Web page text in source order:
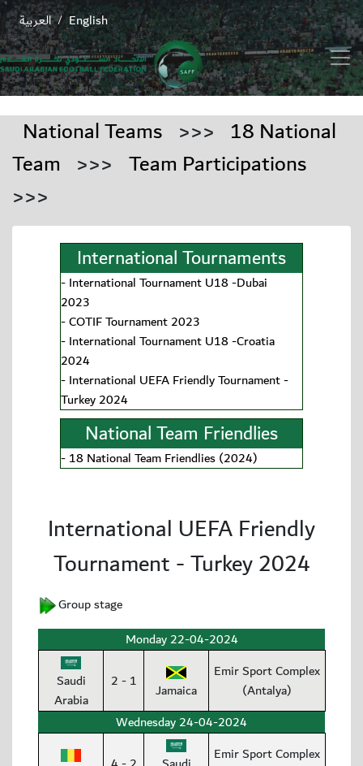
English
/ العربية
National Teams >>> 18 National
Team >>> Team Participations
>>>
International Tournaments
-International Tournament U18 -Dubai
2023
-COTIF Tournament 2023
-International Tournament U18 -Croatia
2024
-International UEFA Friendly Tournament -
Turkey 2024
National Team Friendlies
-18 National Team Friendlies (2024)
International UEFA Friendly
Tournament - Turkey 2024
Group stage
Monday 22-04-2024
Saudi
Arabia
2 - 1 Jamaica
Emir Sport Complex
(Antalya)
Wednesday 24-04-2024
Emir Sport Complex